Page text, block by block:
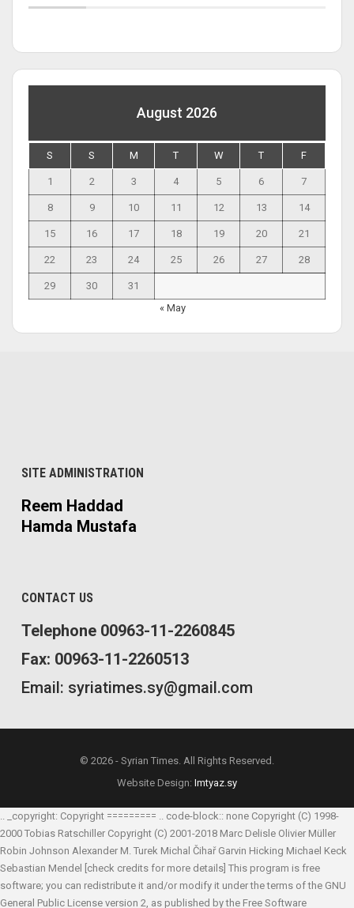
August 2026
S S M T W T F
1 2 3 4 5 6 7
8 9 10 11 12 13 14
15 16 17 18 19 20 21
22 23 24 25 26 27 28
29 30
31
« May
SITE ADMINISTRATION
Reem Haddad
Hamda Mustafa
CONTACT US
Telephone 00963-11-2260845
Fax: 00963-11-2260513
Email: syriatimes.sy@gmail.com
© 2026 - Syrian Times. All Rights Reserved.
Website Design: Imtyaz.sy
.. _copyright: Copyright ========= .. code-block:: none Copyright (C) 1998-
2000 Tobias Ratschiller Copyright (C) 2001-2018 Marc Delisle Olivier Müller
Robin Johnson Alexander M. Turek Michal Čihař Garvin Hicking Michael Keck
Sebastian Mendel
[check credits for more details] This program is free
software; you can redistribute it and/or modify it under the terms of the GNU
General Public License version 2, as published by the Free Software